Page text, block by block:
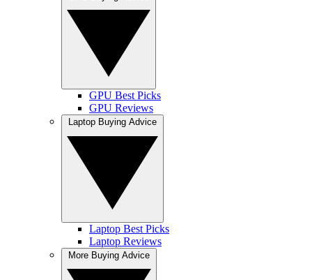
GPU Best Picks
GPU Reviews
Laptop Best Picks
Laptop Reviews